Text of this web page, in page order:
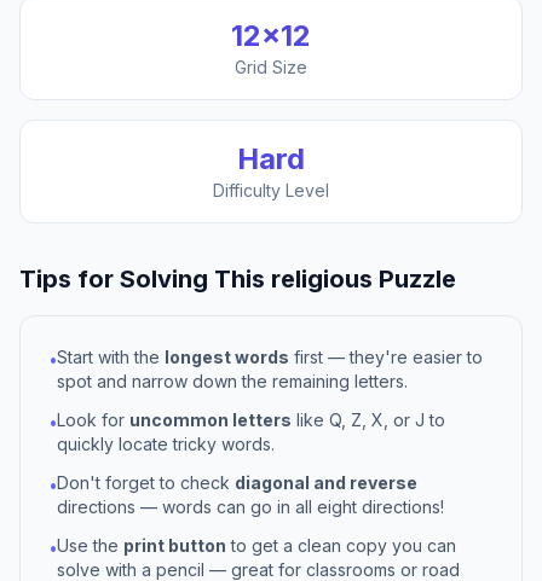
12×12
Grid Size
Hard
Difficulty Level
Tips for Solving This religious Puzzle
•Start with the longest words first — they're easier to
spot and narrow down the remaining letters.
•Look for uncommon letters like Q, Z, X, or J to
quickly locate tricky words.
•Don't forget to check diagonal and reverse
directions — words can go in all eight directions!
•Use the print button to get a clean copy you can
solve with a pencil — great for classrooms or road